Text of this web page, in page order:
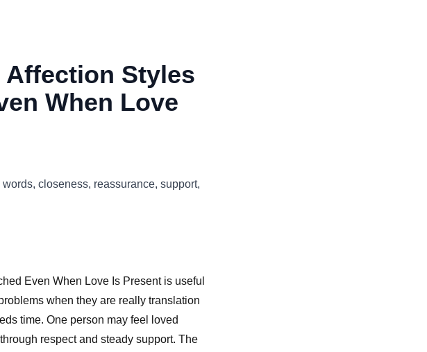
Styles
When Love
closeness, reassurance, support,
Even When Love Is Present is useful
when they are really translation
time. One person may feel loved
respect and steady support. The